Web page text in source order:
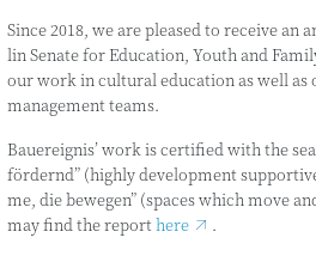
Sin­ce 2018, we are plea­sed to recei­ve
lin Sena­te for Edu­ca­ti­on, Youth and
our work in cul­tu­ral edu­ca­ti­on as well as
manage­ment teams.
Bau­e­reig­nis’ work is cer­ti­fied with the
för­dernd” (high­ly deve­lo­p­ment
me, die bewe­gen” (spaces which move
may find the reporthere
.